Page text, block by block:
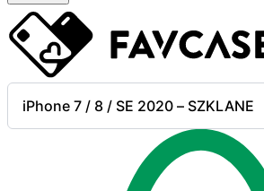
iPhone 7 / 8 / SE 2020 – SZKLANE